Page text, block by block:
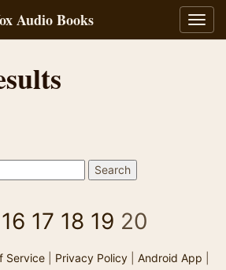
Audio Books
16 17 18 19 20
Service| Privacy Policy| Android App